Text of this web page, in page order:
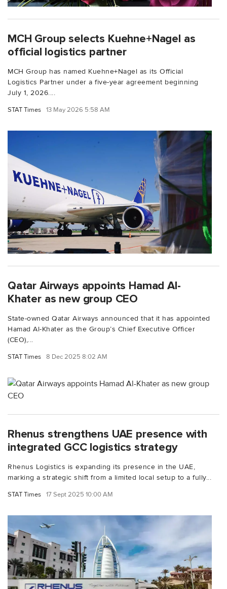
MCH Group selects Kuehne+Nagel as
official logistics partner
MCH Group has named Kuehne+Nagel as its Official
Logistics Partner under a five-year agreement beginning
July 1, 2026....
STAT Times 13 May 2026 5:58 AM
Qatar Airways appoints Hamad Al-
Khater as new group CEO
State-owned Qatar Airways announced that it has appointed
Hamad Al-Khater as the Group’s Chief Executive Officer
(CEO),...
STAT Times 8 Dec 2025 8:02 AM
Rhenus strengthens UAE presence with
integrated GCC logistics strategy
Rhenus Logistics is expanding its presence in the UAE,
marking a strategic shift from a limited local setup to a fully...
STAT Times 17 Sept 2025 10:00 AM